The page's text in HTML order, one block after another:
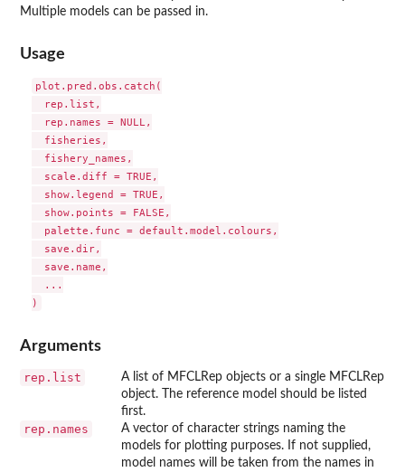
Multiple models can be passed in.
Usage
plot.pred.obs.catch(
  rep.list,
  rep.names = NULL,
  fisheries,
  fishery_names,
  scale.diff = TRUE,
  show.legend = TRUE,
  show.points = FALSE,
  palette.func = default.model.colours,
  save.dir,
  save.name,
  ...
Arguments
rep.list
A list of MFCLRep objects or a single MFCLRep
object. The reference model should be listed
first.
rep.names
A vector of character strings naming the
models for plotting purposes. If not supplied,
model names will be taken from the names in